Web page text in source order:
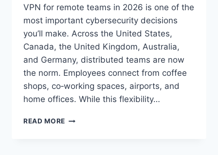
VPN for remote teams in 2026 is one of the
most important cybersecurity decisions
you’ll make. Across the United States,
Canada, the United Kingdom, Australia,
and Germany, distributed teams are now
the norm. Employees connect from coffee
shops, co‑working spaces, airports, and
home offices. While this flexibility…
READ MORE BEST